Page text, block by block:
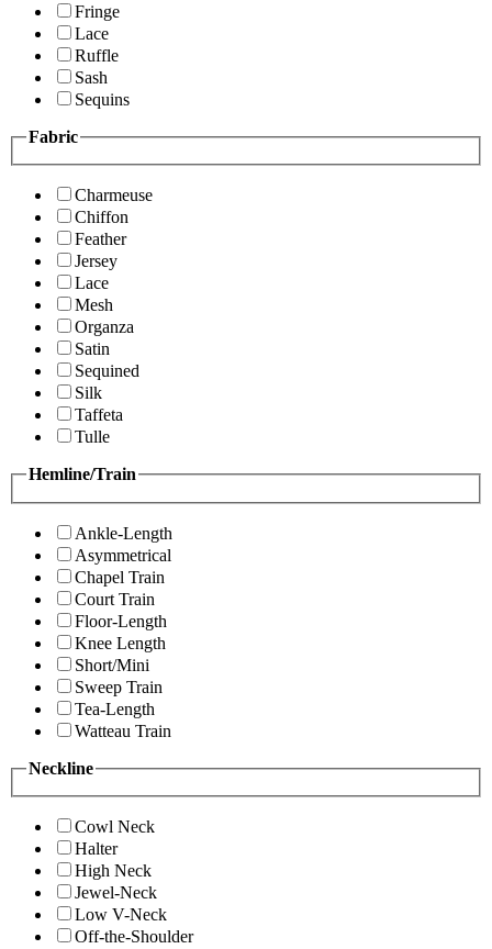
Fringe
Lace
Ruffle
Sash
Sequins
Fabric
Charmeuse
Chiffon
Feather
Jersey
Lace
Mesh
Organza
Satin
Sequined
Silk
Taffeta
Tulle
Hemline/Train
Ankle-Length
Asymmetrical
Chapel Train
Court Train
Floor-Length
Knee Length
Short/Mini
Sweep Train
Tea-Length
Watteau Train
Neckline
Cowl Neck
Halter
High Neck
Jewel-Neck
Low V-Neck
Off-the-Shoulder